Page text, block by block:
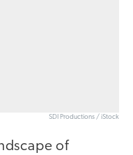
SDI Productions / iStock
of